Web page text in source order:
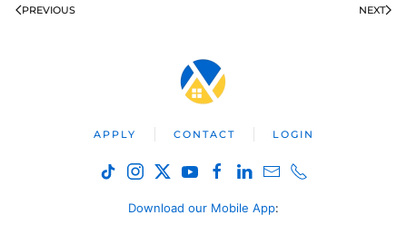
PREVIOUS NEXT
APPLY CONTACT LOGIN
Download our Mobile App: